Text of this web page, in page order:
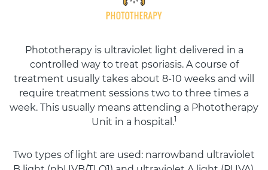
Phototherapy is ultraviolet light delivered in a
controlled way to treat psoriasis. A course of
treatment usually takes about 8-10 weeks and will
require treatment sessions two to three times a
week. This usually means attending a Phototherapy
Unit in a hospital.1
Two types of light are used: narrowband ultraviolet